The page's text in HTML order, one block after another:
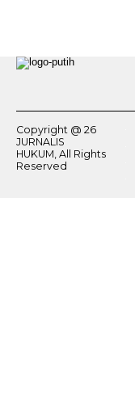
Copyright @ 26
JURNALIS
HUKUM, All Rights
Reserved